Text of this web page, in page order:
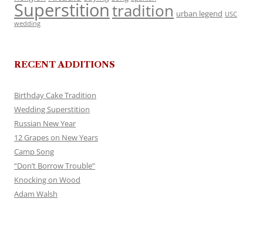
Superstitiontradition urban legend USC
wedding
RECENT ADDITIONS
Birthday Cake Tradition
Wedding Superstition
Russian New Year
12 Grapes on New Years
Camp Song
“Don’t Borrow Trouble”
Knocking on Wood
Adam Walsh